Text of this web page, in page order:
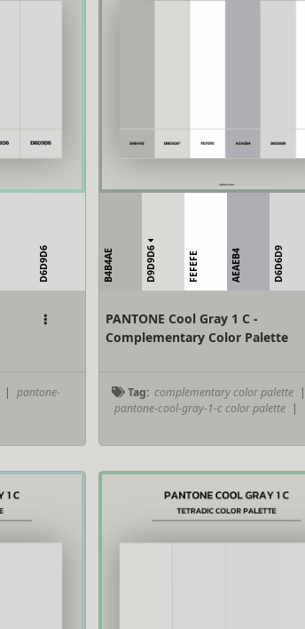
D6D9D6
| pantone-
B4B4AE D9D9D6 FEFEFE AEAEB4 D6D6D9
PANTONE Cool Gray 1 C -
Complementary Color Palette
Tag: complementary color palette |
pantone-cool-gray-1-c color palette |